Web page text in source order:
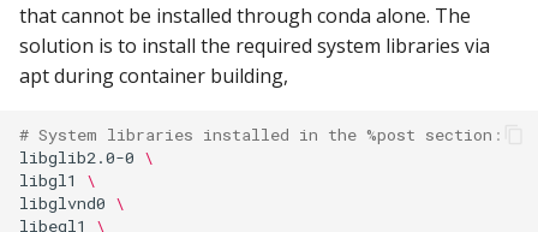
that cannot be installed through conda alone. The
solution is to install the required system libraries via
apt during container building,
# System libraries installed in the %post section:
libglib2.0-0 \
libgl1
\
libglvnd0 \
libegl1
\